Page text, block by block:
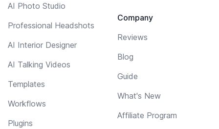
AI Photo Studio
Professional Headshots
AI Interior Designer
AI Talking Videos
Templates
Workflows
Plugins
Company
Reviews
Blog
Guide
What's New
Affiliate Program